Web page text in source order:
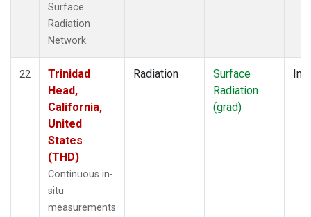
Surface
Radiation
Network.
22
Trinidad
Head,
California,
United
States
(THD)
Continuous in-
situ
measurements
Radiation
Surface
Radiation
(grad)